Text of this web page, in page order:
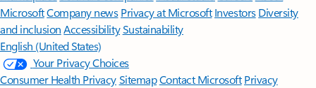
MicrosoftCompany news Privacy at Microsoft Investors Diversity
and inclusion AccessibilitySustainability
English (United States)
Your Privacy Choices
Consumer Health PrivacySitemapContact Microsoft Privacy